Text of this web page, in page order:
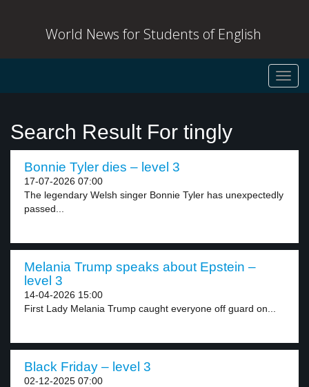
World News for Students of English
Search Result For tingly
Bonnie Tyler dies – level 3
17-07-2026 07:00
The legendary Welsh singer Bonnie Tyler has unexpectedly
passed...
Melania Trump speaks about Epstein –
level 3
14-04-2026 15:00
First Lady Melania Trump caught everyone off guard on...
Black Friday – level 3
02-12-2025 07:00